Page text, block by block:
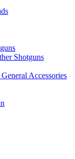
Shotguns
Accessories